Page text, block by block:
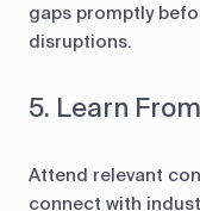
gaps promptly
disruptions.
5. Learn
Attend relevant
connect with